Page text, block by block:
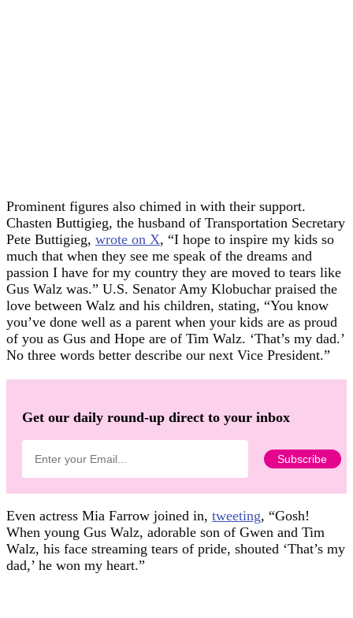
Prominent figures also chimed in with their support.
Chasten Buttigieg, the husband of Transportation Secretary
Pete Buttigieg, wrote on X, “I hope to inspire my kids so
much that when they see me speak of the dreams and
passion I have for my country they are moved to tears like
Gus Walz was.” U.S. Senator Amy Klobuchar praised the
love between Walz and his children, stating, “You know
you’ve done well as a parent when your kids are as proud
of you as Gus and Hope are of Tim Walz. ‘That’s my dad.’
No three words better describe our next Vice President.”
Get our daily round-up direct to your inbox
Even actress Mia Farrow joined in, tweeting, “Gosh!
When young Gus Walz, adorable son of Gwen and Tim
Walz, his face streaming tears of pride, shouted ‘That’s my
dad,’ he won my heart.”